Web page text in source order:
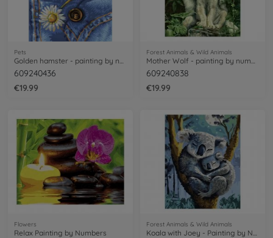
Pets
609240436
€19.99
Forest Animals & Wild Animals
609240838
€19.99
Flowers
Relax Painting by Numbers
Forest Animals & Wild Animals